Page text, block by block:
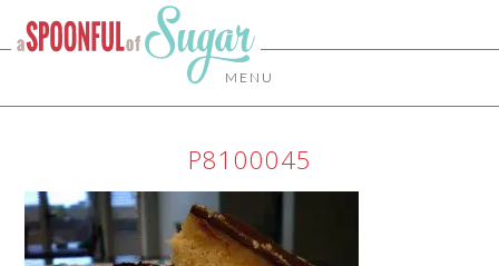
MENU
P8100045